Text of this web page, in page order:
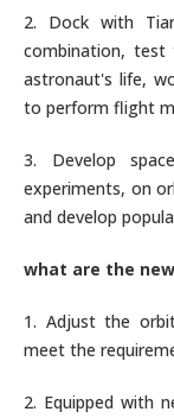
2. Dock with
combination,
astronaut's life,
to perform flight
3. Develop
experiments, on
and develop
what are the
1. Adjust the
meet the
2. Equipped with